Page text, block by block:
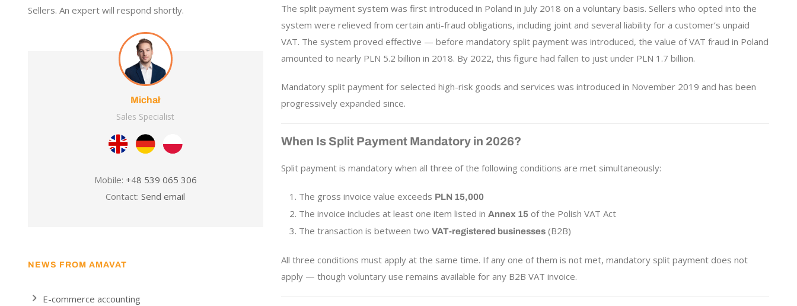
The split payment system was first introduced in Poland in July 2018 on a voluntary basis. Sellers who opted into the
system were relieved from certain anti-fraud obligations, including joint and several liability for a customer’s unpaid
VAT. The system proved effective — before mandatory split payment was introduced, the value of VAT fraud in Poland
amounted to nearly PLN 5.2 billion in 2018. By 2022, this figure had fallen to just under PLN 1.7 billion.
Mandatory split payment for selected high-risk goods and services was introduced in November 2019 and has been
progressively expanded since.
When Is Split Payment Mandatory in 2026?
Split payment is mandatory when all three of the following conditions are met simultaneously:
The gross invoice value exceeds PLN 15,000
The invoice includes at least one item listed in Annex 15of the Polish VAT Act
The transaction is between two VAT-registered businesses(B2B)
All three conditions must apply at the same time. If any one of them is not met, mandatory split payment does not
apply — though voluntary use remains available for any B2B VAT invoice.
Sellers. An expert will respond shortly.
Michał
Sales Specialist
Mobile: +48 539 065 306
Contact:Send email
NEWS FROM AMAVAT
E-commerce accounting